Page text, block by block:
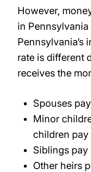
However,
in
Pennsylvania’s
rate is different
receives the
Spouses
Minor
children pay
Siblings pay
Other heirs